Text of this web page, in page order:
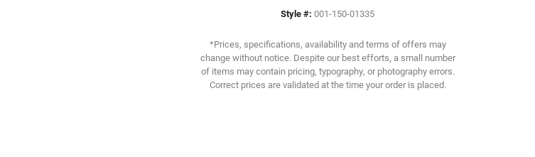
Click to zoom
Style #: 001-150-01335
*Prices, specifications, availability and terms of offers may
change without notice. Despite our best efforts, a small number
of items may contain pricing, typography, or photography errors.
Correct prices are validated at the time your order is placed.